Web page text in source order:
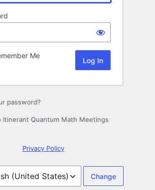
Me
password?
Quantum Math Meetings
Privacy Policy